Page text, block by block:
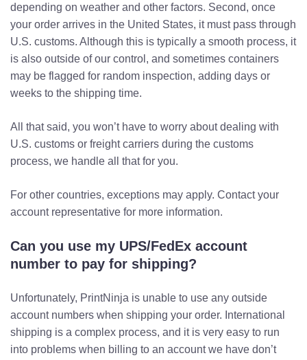
depending on weather and other factors. Second, once
your order arrives in the United States, it must pass through
U.S. customs. Although this is typically a smooth process, it
is also outside of our control, and sometimes containers
may be flagged for random inspection, adding days or
weeks to the shipping time.
All that said, you won’t have to worry about dealing with
U.S. customs or freight carriers during the customs
process, we handle all that for you.
For other countries, exceptions may apply. Contact your
account representative for more information.
Can you use my UPS/FedEx account
number to pay for shipping?
Unfortunately, PrintNinja is unable to use any outside
account numbers when shipping your order. International
shipping is a complex process, and it is very easy to run
into problems when billing to an account we have don’t